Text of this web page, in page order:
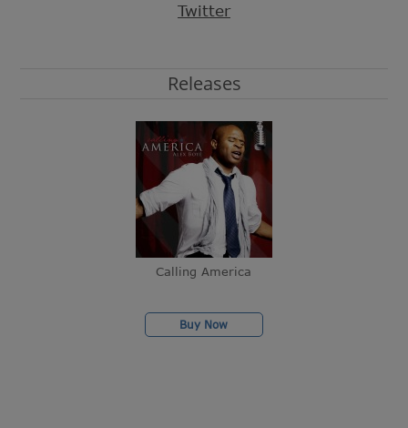
Twitter
Releases
Calling America
Buy Now